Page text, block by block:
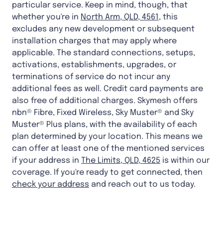
particular service. Keep in mind, though, that
whether you're in North Arm, QLD, 4561 , this
excludes any new development or subsequent
installation charges that may apply where
applicable. The standard connections, setups,
activations, establishments, upgrades, or
terminations of service do not incur any
additional fees as well. Credit card payments are
also free of additional charges. Skymesh offers
nbn® Fibre, Fixed Wireless, Sky Muster® and Sky
Muster® Plus plans, with the availability of each
plan determined by your location. This means we
can offer at least one of the mentioned services
if your address in The Limits, QLD, 4625 is within our
coverage. If you're ready to get connected, then
check your address and reach out to us today.